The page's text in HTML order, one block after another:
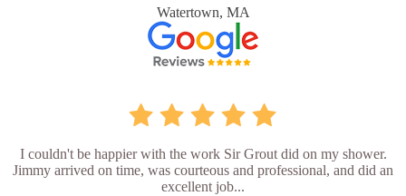
Watertown, MA
I couldn't be happier with the work Sir Grout did on my shower.
Jimmy arrived on time, was courteous and professional, and did an
excellent job...